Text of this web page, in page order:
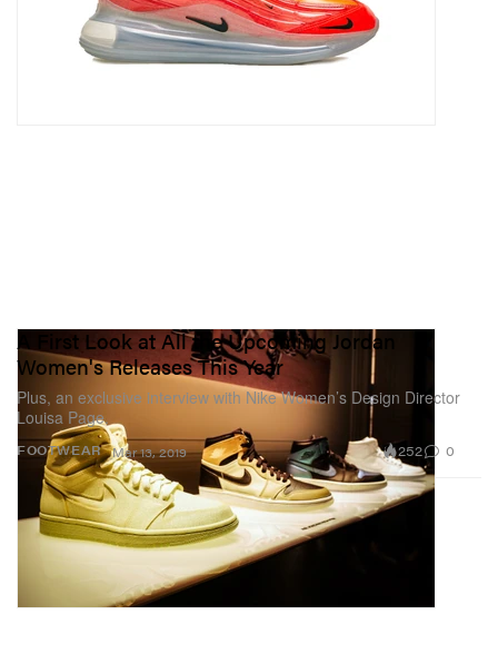
FOOTWEAR
A First Look at All the Upcoming Jordan
Women's Releases This Year
Plus, an exclusive interview with Nike Women’s Design Director
Louisa Page.
Mar 13, 2019 252 0